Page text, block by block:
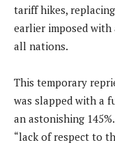
tariff hikes,
earlier imposed with
all nations.
This temporary
was slapped with a
an astonishing
“lack of respect to